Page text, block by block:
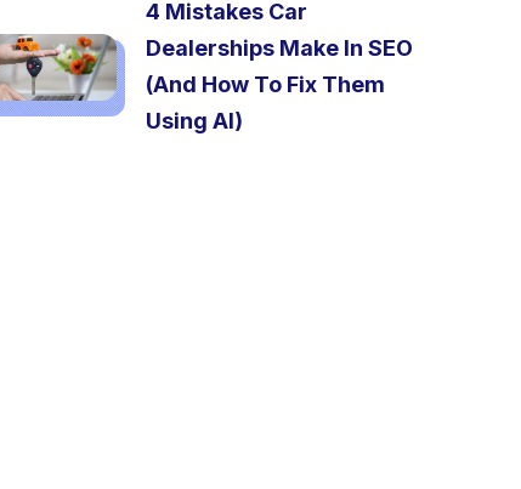
4 Mistakes Car
Dealerships Make In SEO
(And How To Fix Them
Using AI)